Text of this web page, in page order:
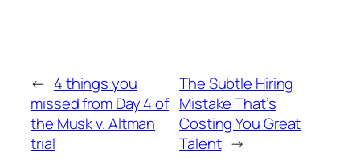
← 4 things you
missed from Day 4 of
the Musk v. Altman
trial
The Subtle Hiring
Mistake That’s
Costing You Great
Talent →